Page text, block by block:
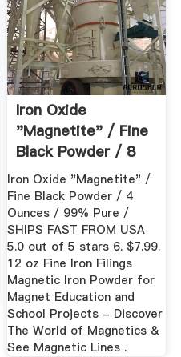
Iron Oxide
"Magnetite" / Fine
Black Powder / 8
Ounces / 99 ...
Iron Oxide "Magnetite" /
Fine Black Powder / 4
Ounces / 99% Pure /
SHIPS FAST FROM USA
5.0 out of 5 stars 6. $7.99.
12 oz Fine Iron Filings
Magnetic Iron Powder for
Magnet Education and
School Projects - Discover
The World of Magnetics &
See Magnetic Lines .